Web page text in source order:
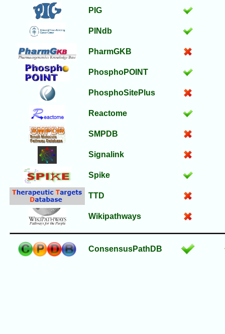
PIG
PINdb
PharmGKB
PhosphoPOINT
PhosphoSitePlus
Reactome
SMPDB
Signalink
Spike
TTD
Wikipathways
ConsensusPathDB